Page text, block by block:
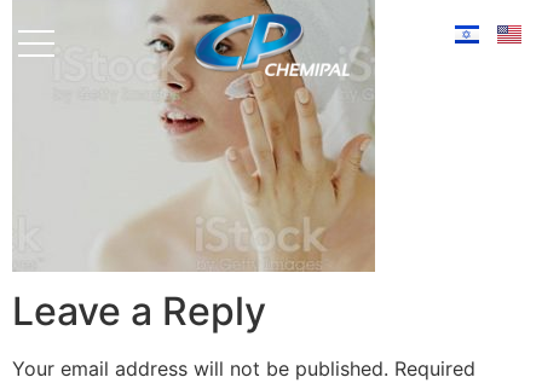
Leave a Reply
Your email address will not be published. Required